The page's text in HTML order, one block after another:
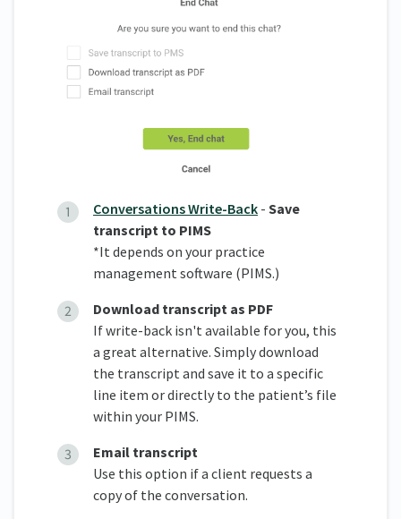
Conversations Write-Back - Save
transcript to PIMS
*It depends on your practice
management software (PIMS.)
Download transcript as PDF
If write-back isn't available for you, this
a great alternative. Simply download
the transcript and save it to a specific
line item or directly to the patient’s file
within your PIMS.
Email transcript
Use this option if a client requests a
copy of the conversation.